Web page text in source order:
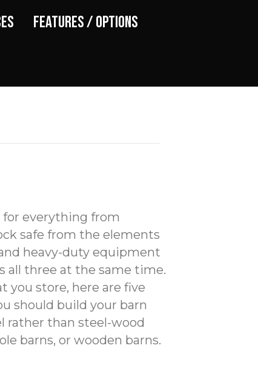
Features / Options
for everything from
safe from the elements
heavy-duty equipment
all three at the same time.
you store, here are five
should build your barn
rather than steel-wood
barns, or wooden barns.